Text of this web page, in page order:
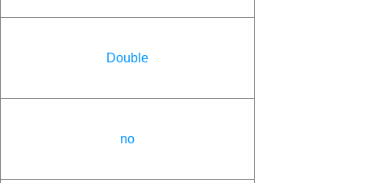
Double
no